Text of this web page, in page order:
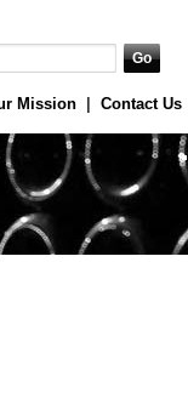
Mission Contact Us